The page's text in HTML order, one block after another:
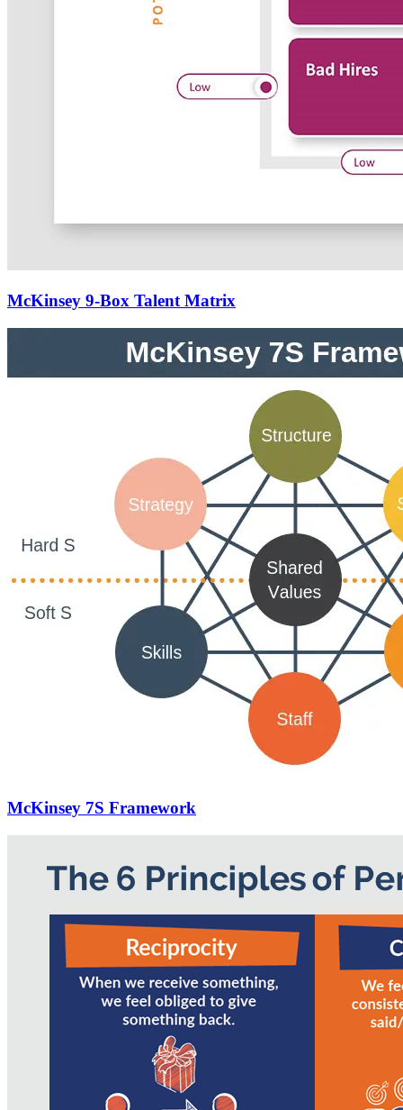
McKinsey 9-Box Talent Matrix
McKinsey 7S Framework